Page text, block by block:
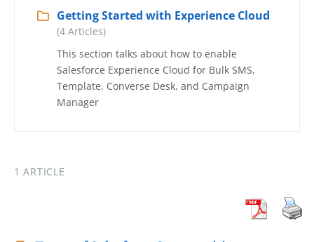
Getting Started with Experience Cloud
(4 Articles)
This section talks about how to enable
Salesforce Experience Cloud for Bulk SMS,
Template, Converse Desk, and Campaign
Manager
1 ARTICLE